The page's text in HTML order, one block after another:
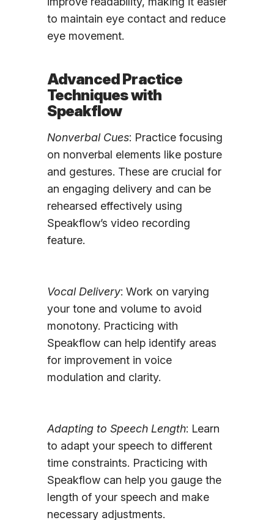
to maintain eye contact and reduce
eye movement.
Advanced Practice
Techniques with
Speakflow
Nonverbal Cues: Practice focusing
on nonverbal elements like posture
and gestures. These are crucial for
an engaging delivery and can be
rehearsed effectively using
Speakflow’s video recording
feature.
Vocal Delivery: Work on varying
your tone and volume to avoid
monotony. Practicing with
Speakflow can help identify areas
for improvement in voice
modulation and clarity.
Adapting to Speech Length: Learn
to adapt your speech to different
time constraints. Practicing with
Speakflow can help you gauge the
length of your speech and make
necessary adjustments.